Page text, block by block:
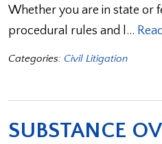
Whether you are in state or
procedural rules and l…
Categories: Civil Litigation
SUBSTANCE